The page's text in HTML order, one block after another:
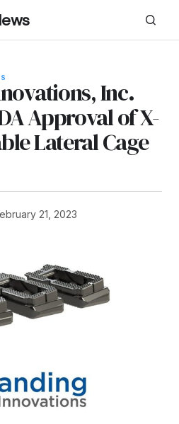
Inc.
Approval of X-
Lateral Cage
21, 2023